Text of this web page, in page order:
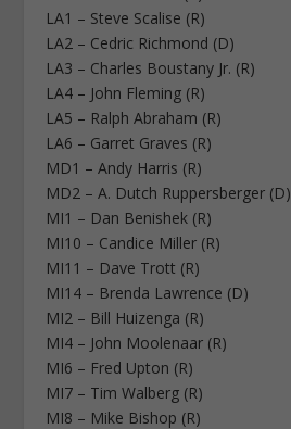
LA1 – Steve Scalise (R)
LA2 – Cedric Richmond (D)
LA3 – Charles Boustany Jr. (R)
LA4 – John Fleming (R)
LA5 – Ralph Abraham (R)
LA6 – Garret Graves (R)
MD1 – Andy Harris (R)
MD2 – A. Dutch Ruppersberger (D)
MI1 – Dan Benishek (R)
MI10 – Candice Miller (R)
MI11 – Dave Trott (R)
MI14 – Brenda Lawrence (D)
MI2 – Bill Huizenga (R)
MI4 – John Moolenaar (R)
MI6 – Fred Upton (R)
MI7 – Tim Walberg (R)
MI8 – Mike Bishop (R)